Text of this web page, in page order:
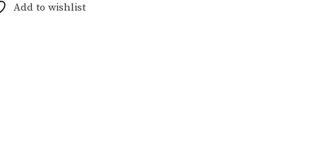
Add to wishlist